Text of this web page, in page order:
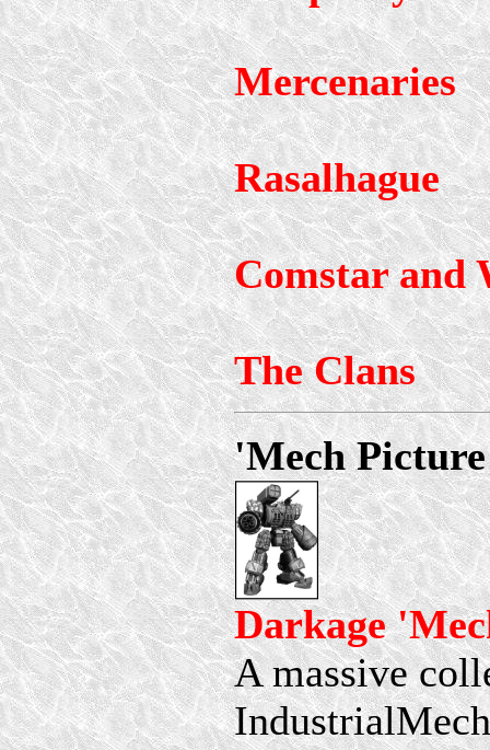
Mercenaries
Rasalhague
Comstar and
The Clans
'Mech
Darkage
A massive